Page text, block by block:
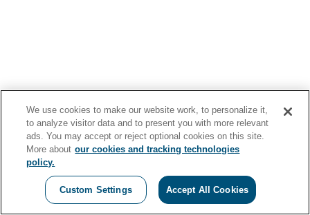
We use cookies to make our website work, to personalize it,
to analyze visitor data and to present you with more relevant
ads. You may accept or reject optional cookies on this site.
More about our cookies and tracking technologies
policy.
Custom Settings Accept All Cookies